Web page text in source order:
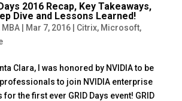
2016 Recap, Key Takeaways,
Dive and Lessons Learned!
MBA| Mar 7, 2016| Citrix, Microsoft,
Clara, I was honored by NVIDIA to be
to join NVIDIA enterprise
the first ever GRID Days event! GRID